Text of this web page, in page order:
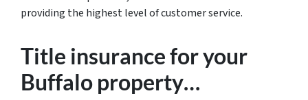
providing the highest level of customer service.
Title insurance for your
Buffalo property…